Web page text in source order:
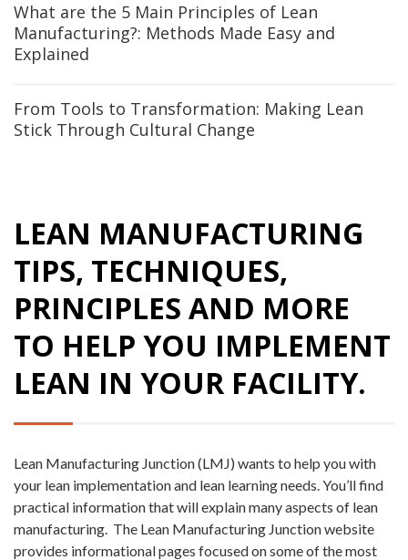
What are the 5 Main Principles of Lean
Manufacturing?: Methods Made Easy and
Explained
From Tools to Transformation: Making Lean
Stick Through Cultural Change
LEAN MANUFACTURING
TIPS, TECHNIQUES,
PRINCIPLES AND MORE
TO HELP YOU IMPLEMENT
LEAN IN YOUR FACILITY.
Lean Manufacturing Junction (LMJ) wants to help you with
your lean implementation and lean learning needs. You’ll find
practical information that will explain many aspects of lean
manufacturing. The Lean Manufacturing Junction website
provides informational pages focused on some of the most